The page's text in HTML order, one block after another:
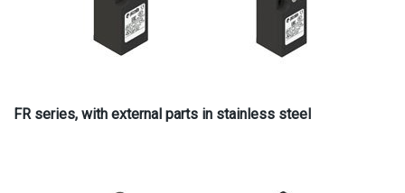
FR series, with external parts in stainless steel